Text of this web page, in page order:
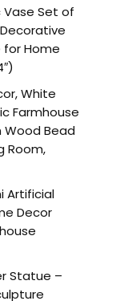
Vase Set of
for Home
White
Farmhouse
Wood Bead
Room,
Artificial
Decor
Statue –